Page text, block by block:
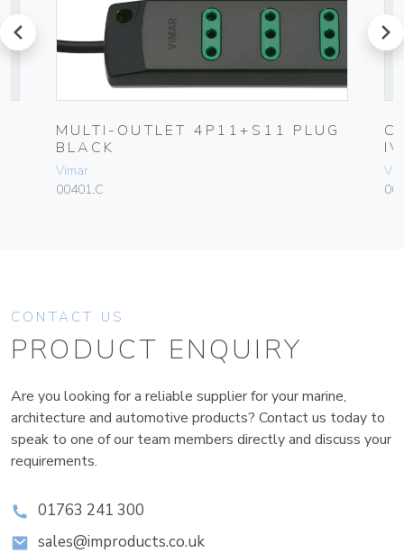
prev
MULTI-OUTLET 4P11+S11 PLUG
BLACK
Vimar
00401.C
next
CONTACT US
PRODUCT ENQUIRY
Are you looking for a reliable supplier for your marine,
architecture and automotive products? Contact us today to
speak to one of our team members directly and discuss your
requirements.
01763 241 300
sales@improducts.co.uk